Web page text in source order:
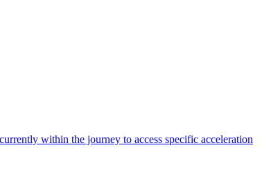
within the journey to access specific acceleration